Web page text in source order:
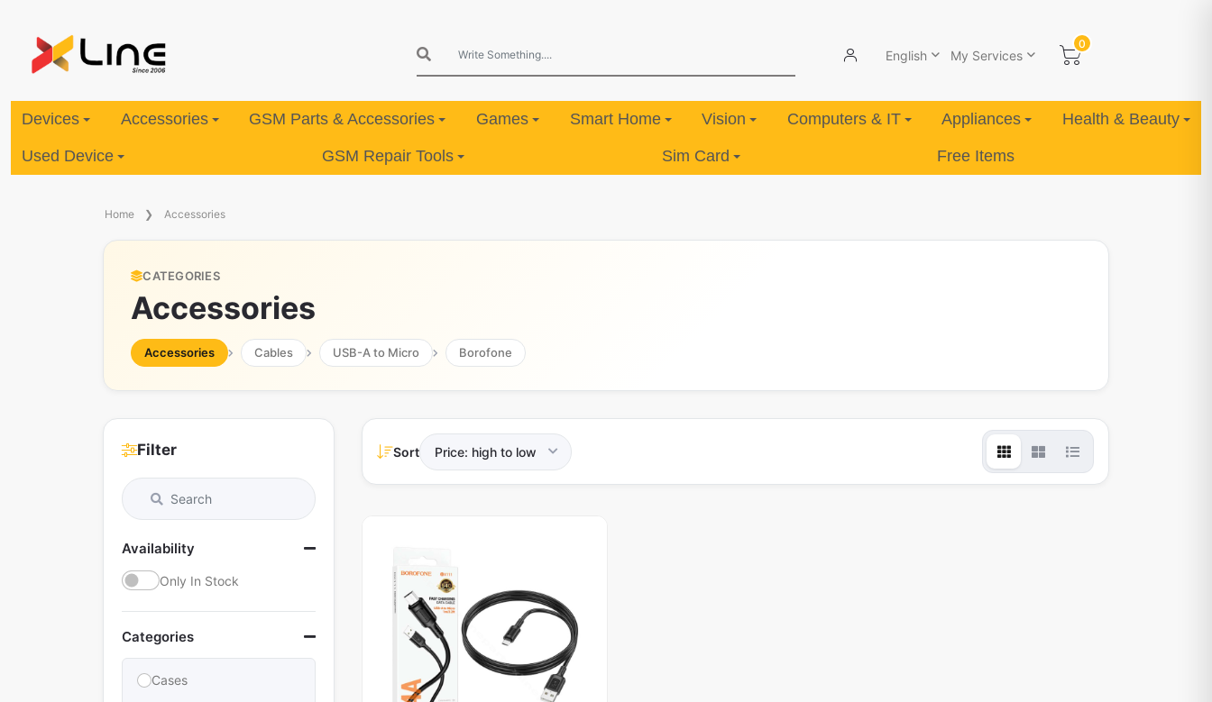
English My Services
0
Devices Accessories GSM Parts & Accessories Games Smart Home Vision Computers & IT Appliances Health & Beauty
Used Device GSM Repair Tools Sim Card Free Items
Home Accessories
CATEGORIES
Accessories
Accessories Cables USB-A to Micro Borofone
Filter
Availability
Only In Stock
Categories
Cases
Sort